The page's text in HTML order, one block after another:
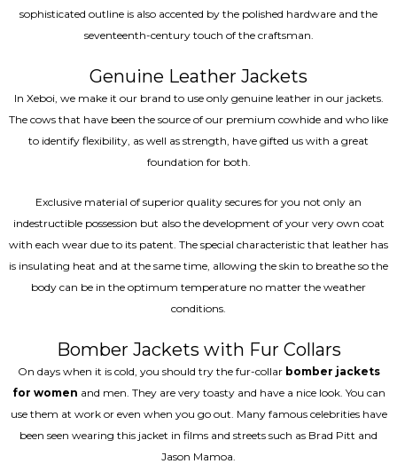
sophisticated outline is also accented by the polished hardware and the
seventeenth-century touch of the craftsman.
Genuine Leather Jackets
In Xeboi, we make it our brand to use only genuine leather in our jackets.
The cows that have been the source of our premium cowhide and who like
to identify flexibility, as well as strength, have gifted us with a great
foundation for both.
Exclusive material of superior quality secures for you not only an
indestructible possession but also the development of your very own coat
with each wear due to its patent. The special characteristic that leather has
is insulating heat and at the same time, allowing the skin to breathe so the
body can be in the optimum temperature no matter the weather
conditions.
Bomber Jackets with Fur Collars
On days when it is cold, you should try the fur-collar bomber jackets
for women and men. They are very toasty and have a nice look. You can
use them at work or even when you go out. Many famous celebrities have
been seen wearing this jacket in films and streets such as Brad Pitt and
Jason Mamoa.